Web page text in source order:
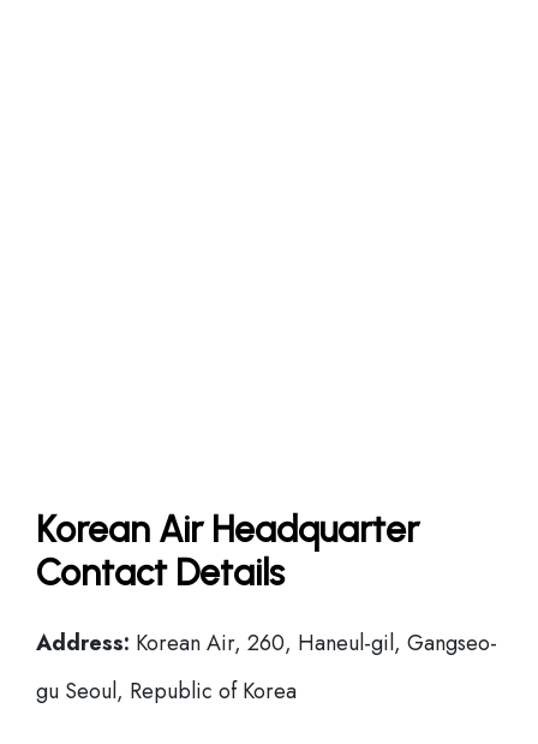
Korean Air Headquarter
Contact Details
Address: Korean Air, 260, Haneul-gil, Gangseo-
gu Seoul, Republic of Korea